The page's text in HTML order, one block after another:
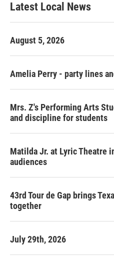
Latest Local News
August 5, 2026
Amelia Perry - party lines
Mrs. Z's Performing Arts
and discipline for students
Matilda Jr. at Lyric Theatre
audiences
43rd Tour de Gap brings
together
July 29th, 2026